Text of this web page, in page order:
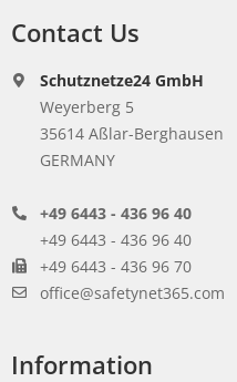
Contact Us
Schutznetze24 GmbH
Weyerberg 5
35614 Aßlar-Berghausen
GERMANY
+49 6443 - 436 96 40
+49 6443 - 436 96 40
+49 6443 - 436 96 70
office@safetynet365.com
Information